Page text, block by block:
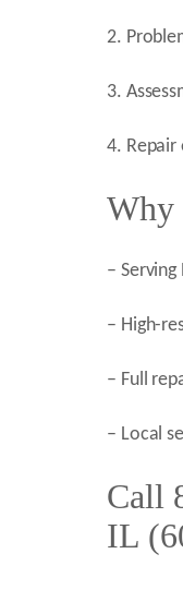
2.
3.
4.
Why
–
– High-
– Full
– Local
Call
IL